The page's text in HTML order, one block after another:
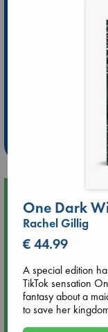
at
Upcoming
Aug 9 12:00
Tarot Sunday
Aug 9 14:00
Tarot Sunday
One Dark
Rachel Gillig
€ 44.99
A special edition
TikTok sensation
fantasy about a
to save her